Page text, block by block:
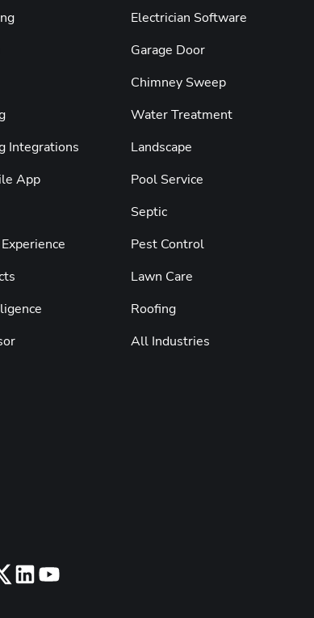
Integrations
App
Electrician Software
Garage Door
Chimney Sweep
Water Treatment
Landscape
Pool Service
Septic
Pest Control
Lawn Care
Roofing
All Industries